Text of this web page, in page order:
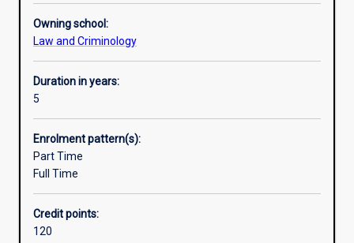
a
Law
degree
to
gain
range
of
opportunities
study
of
Owning school:
Law and Criminology
Duration in years:
5
Enrolment pattern(s):
Part Time
Full Time
Credit points:
120